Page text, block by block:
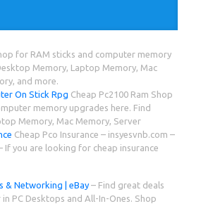
for RAM sticks and computer memory
Memory, Laptop Memory, Mac
and more.
On Stick Rpg Cheap Pc2100 Ram Shop
memory upgrades here. Find
Memory, Mac Memory, Server
Cheap Pco Insurance – insyesvnb.com –
If you are looking for cheap insurance
& Networking | eBay– Find great deals
PC Desktops and All-In-Ones. Shop